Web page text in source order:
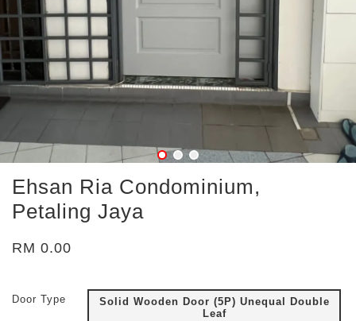
Ehsan Ria Condominium,
Petaling Jaya
RM 0.00
Door Type
Solid Wooden Door (5P) Unequal Double
Leaf